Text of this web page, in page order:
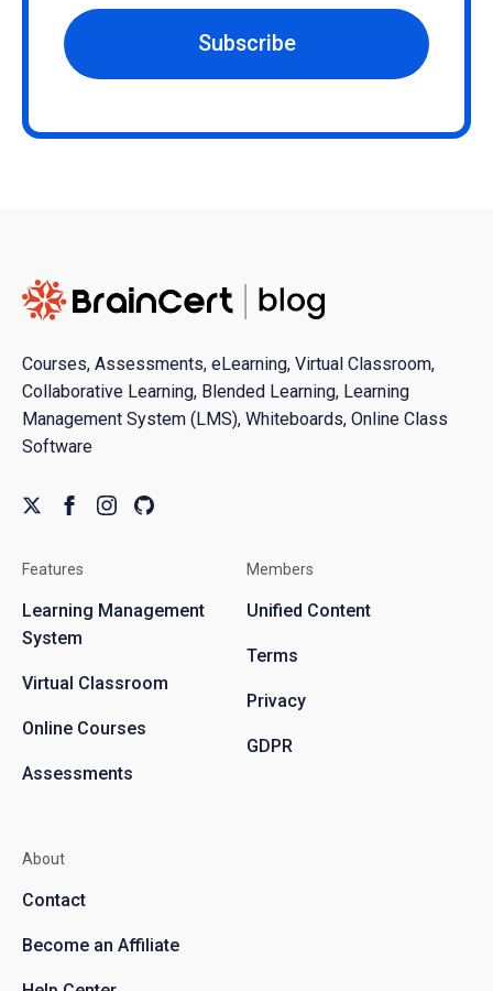
Subscribe
Courses, Assessments, eLearning, Virtual Classroom,
Collaborative Learning, Blended Learning, Learning
Management System (LMS), Whiteboards, Online Class
Software
Features
Learning Management
System
Virtual Classroom
Online Courses
Assessments
Members
Unified Content
Terms
Privacy
GDPR
About
Contact
Become an Affiliate